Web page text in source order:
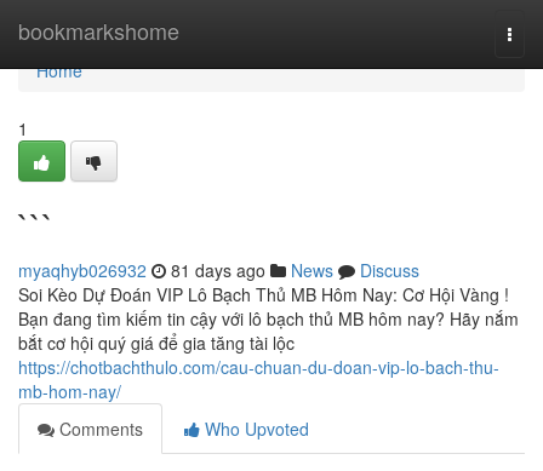
bookmarkshome
Home
Home
1
```
myaqhyb026932 81 days ago News
Discuss
Soi Kèo Dự Đoán VIP Lô Bạch Thủ MB Hôm Nay: Cơ Hội Vàng !
Bạn đang tìm kiếm tin cậy với lô bạch thủ MB hôm nay? Hãy nắm
bắt cơ hội quý giá để gia tăng tài lộc
https://chotbachthulo.com/cau-chuan-du-doan-vip-lo-bach-thu-
mb-hom-nay/
Comments
Who Upvoted